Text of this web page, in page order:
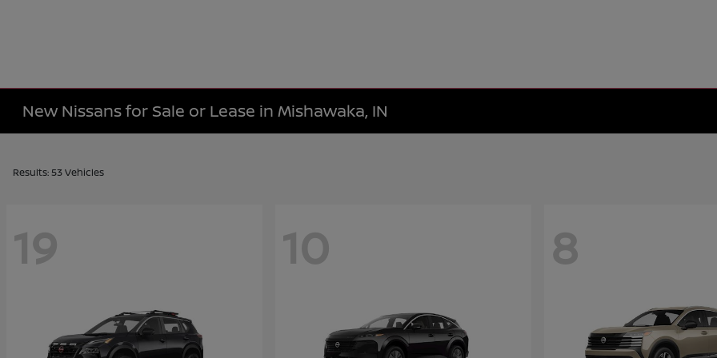
New Nissans for Sale or Lease in Mishawaka, IN
Results: 53 Vehicles
19 10 8